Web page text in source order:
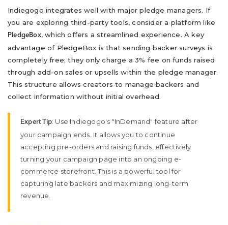
Indiegogo integrates well with major pledge managers. If
you are exploring third-party tools, consider a platform like
PledgeBox, which offers a streamlined experience. A key
advantage of PledgeBox is that sending backer surveys is
completely free; they only charge a 3% fee on funds raised
through add-on sales or upsells within the pledge manager.
This structure allows creators to manage backers and
collect information without initial overhead.
Expert Tip: Use Indiegogo's "InDemand" feature after
your campaign ends. It allows you to continue
accepting pre-orders and raising funds, effectively
turning your campaign page into an ongoing e-
commerce storefront. This is a powerful tool for
capturing late backers and maximizing long-term
revenue.